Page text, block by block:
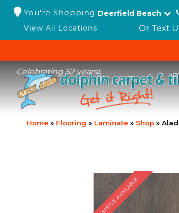
You're Shopping Deerfield Beach
View All Locations
Or Text
Celebrating 52 years!
Home » Flooring » Laminate » Shop »
SAMPLE AVAILABLE